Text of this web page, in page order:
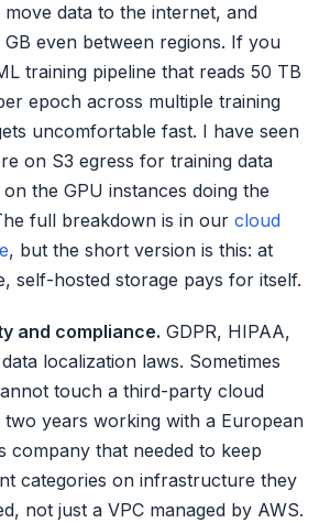
data to the internet, and
even between regions. If you
training pipeline that reads 50 TB
epoch across multiple training
uncomfortable fast. I have seen
on S3 egress for training data
the GPU instances doing the
full breakdown is in our cloud
, but the short version is this: at
self-hosted storage pays for itself.
and compliance. GDPR, HIPAA,
localization laws. Sometimes
touch a third-party cloud
two years working with a European
company that needed to keep
categories on infrastructure they
not just a VPC managed by AWS.